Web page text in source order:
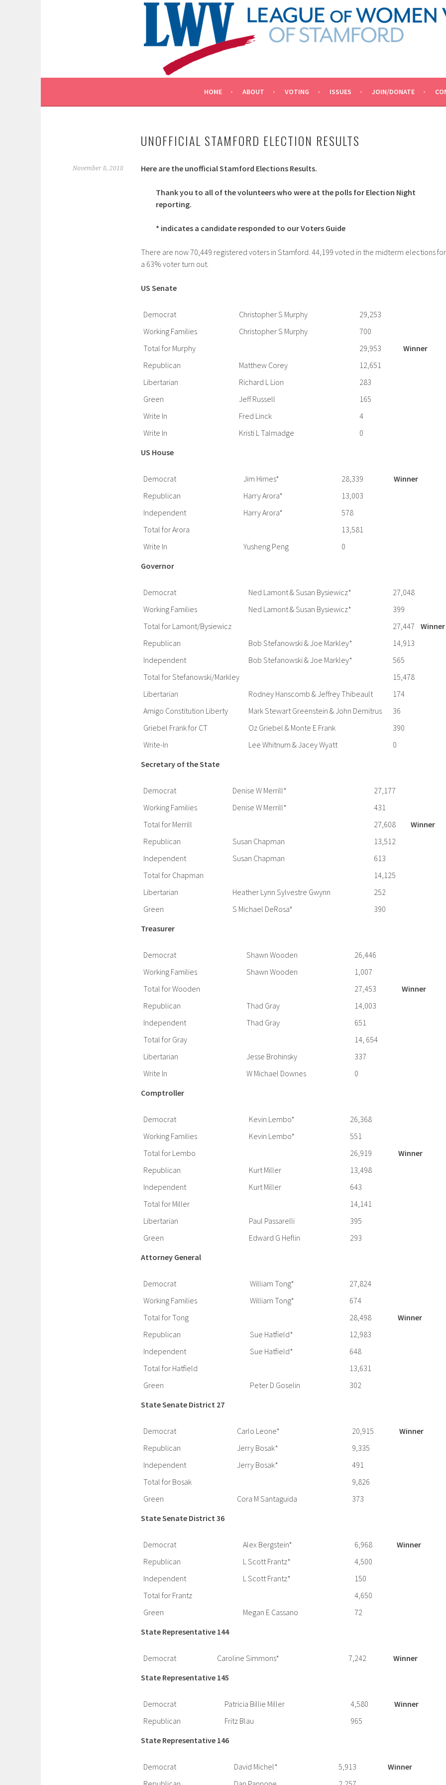
LEAGUE OF WOMEN VOTERS OF STAMFORD
EMPOWERING VOTERS. DEFENDING DEMOCRACY.
HOME ABOUT VOTING ISSUES JOIN/DONATE
UNOFFICIAL STAMFORD ELECTION RESULTS
November 8, 2018 Here are the unofficial Stamford Elections Results.
Thank you to all of the volunteers who were at the polls for Election Night
reporting.
* indicates a candidate responded to our Voters Guide
There are now 70,449 registered voters in Stamford. 44,199 voted in the midterm elections for
a 63% voter turn out.
US Senate
Democrat Christopher S Murphy
29,253
Working Families
Christopher S Murphy
700
Total for Murphy
29,953
Winner
Republican
Matthew Corey
12,651
Libertarian
Richard L Lion
283
Green
Jeff Russell
165
Write In
Fred Linck
4
Write In
Kristi L Talmadge
0
US House
Democrat Jim Himes* 28,339
Winner
Republican
Harry Arora*
13,003
Independent
Harry Arora*
578
Total for Arora
13,581
Write In
Yusheng Peng
0
Governor
Democrat Ned Lamont & Susan Bysiewicz*
27,048
Working Families
Ned Lamont & Susan Bysiewicz*
399
Total for Lamont/Bysiewicz
27,447
Winner
Republican
Bob Stefanowski & Joe Markley*
14,913
Independent
Bob Stefanowski & Joe Markley*
565
Total for Stefanowski/Markley
15,478
Libertarian
Rodney Hanscomb & Jeffrey Thibeault
174
Amigo Constitution Liberty
Mark Stewart Greenstein & John Demitrus
36
Griebel Frank for CT
Oz Griebel & Monte E Frank
390
Write-In
Lee Whitnum & Jacey Wyatt
0
Secretary of the State
Democrat Denise W Merrill*
27,177
Working Families
Denise W Merrill*
431
Total for Merrill
27,608
Winner
Republican
Susan Chapman
13,512
Independent
Susan Chapman
613
Total for Chapman
14,125
Libertarian
Heather Lynn Sylvestre Gwynn
252
Green
S Michael DeRosa*
390
Treasurer
Democrat Shawn Wooden
26,446
Working Families
Shawn Wooden
1,007
Total for Wooden
27,453
Winner
Republican
Thad Gray
14,003
Independent
Thad Gray
651
Total for Gray
14, 654
Libertarian
Jesse Brohinsky
337
Write In
W Michael Downes
0
Comptroller
Democrat Kevin Lembo*
26,368
Working Families
Kevin Lembo*
551
Total for Lembo
26,919
Winner
Republican
Kurt Miller
13,498
Independent
Kurt Miller
643
Total for Miller
14,141
Libertarian
Paul Passarelli
395
Green
Edward G Heflin
293
Attorney General
Democrat William Tong*
27,824
Working Families
William Tong*
674
Total for Tong
28,498
Winner
Republican
Sue Hatfield*
12,983
Independent
Sue Hatfield*
648
Total for Hatfield
13,631
Green
Peter D Goselin
302
State Senate District 27
Democrat Carlo Leone* 20,915
Winner
Republican
Jerry Bosak*
9,335
Independent
Jerry Bosak*
491
Total for Bosak
9,826
Green
Cora M Santaguida
373
State Senate District 36
Democrat Alex Bergstein* 6,968
Winner
Republican
L Scott Frantz*
4,500
Independent
L Scott Frantz*
150
Total for Frantz
4,650
Green
Megan E Cassano
72
State Representative 144
Democrat Caroline Simmons* 7,242
Winner
State Representative 145
Democrat Patricia Billie Miller 4,580
Winner
Republican
Fritz Blau
965
State Representative 146
Democrat David Michel* 5,913
Winner